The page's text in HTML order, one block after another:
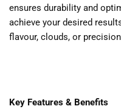
ensures durability and
achieve your desired
flavour, clouds, or
Key Features & Benefits